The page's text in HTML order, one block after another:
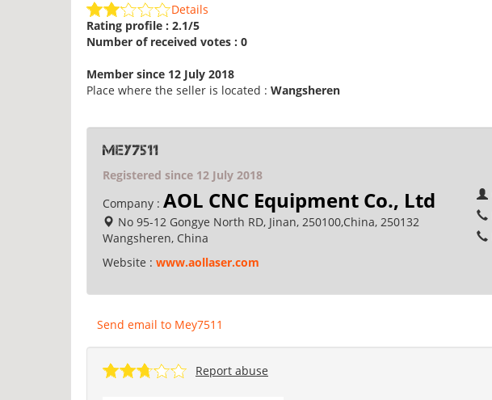
Details
Rating profile : 2.1/5
Number of received votes : 0
Member since 12 July 2018
Place where the seller is located : Wangsheren
Mey7511
Registered since 12 July 2018
Company : AOL CNC Equipment Co., Ltd
No 95-12 Gongye North RD, Jinan, 250100,China, 250132
Wangsheren, China
Website : www.aollaser.com
Send email to Mey7511
Report abuse